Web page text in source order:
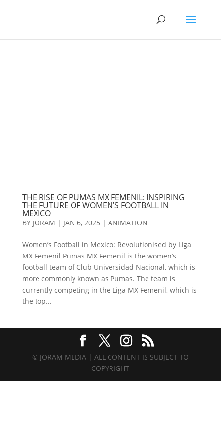
THE RISE OF PUMAS MX FEMENIL: INSPIRING
THE FUTURE OF WOMEN’S FOOTBALL IN
MEXICO
BY JORAM | JAN 6, 2025 | ANIMATION
Women’s Football in Mexico: Revolutionised by Liga
MX Femenil Pumas MX Femenil is the women’s
football team of Club Universidad Nacional, which is
more commonly known as Pumas. The team is
currently competing in the Liga MX Femenil, which is
the top...
© JORAM MEDIA | ALL CONTENT IS SUBJECT TO
COPYRIGHT